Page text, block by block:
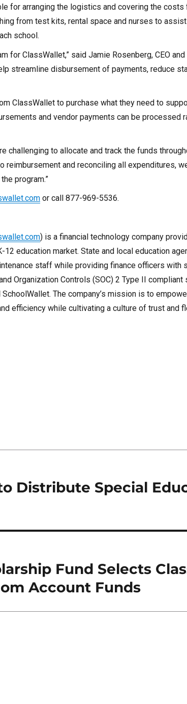
for arranging the logistics and covering the
from test kits, rental space and nurses to
school.
for ClassWallet,” said Jamie Rosenberg, CEO
streamline disbursement of payments, reduce
ClassWallet to purchase what they need to
and vendor payments can be processed
to allocate and track the funds
and reconciling all expenditures,
program.”
or call 877-969-5536.
) is a financial technology company
education market. State and local education
staff while providing finance officers with
Organization Controls (SOC) 2 Type II compliant
The company’s mission is to
efficiency while cultivating a culture of trust and
Distribute Special
Fund Selects
Account Funds